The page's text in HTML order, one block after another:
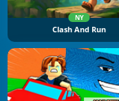
NY
Clash And Run